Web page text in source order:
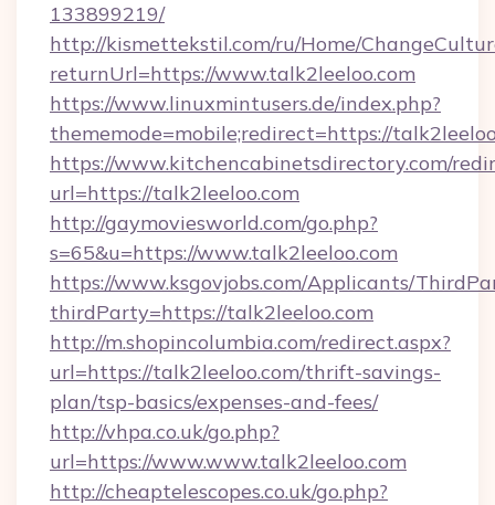
133899219/
http://kismettekstil.com/ru/Home/
returnUrl=https://www.talk2leeloo.com
https://www.linuxmintusers.de/index.php?
thememode=mobile;redirect=https://
https://www.kitchencabinetsdirectory.com/
url=https://talk2leeloo.com
http://gaymoviesworld.com/go.php?
s=65&u=https://www.talk2leeloo.com
https://www.ksgovjobs.com/Applicants/
thirdParty=https://talk2leeloo.com
http://m.shopincolumbia.com/redirect.aspx?
url=https://talk2leeloo.com/thrift-savings-
plan/tsp-basics/expenses-and-fees/
http://vhpa.co.uk/go.php?
url=https://www.www.talk2leeloo.com
http://cheaptelescopes.co.uk/go.php?